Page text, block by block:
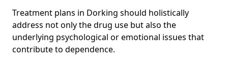
Treatment plans in Dorking should holistically
address not only the drug use but also the
underlying psychological or emotional issues that
contribute to dependence.